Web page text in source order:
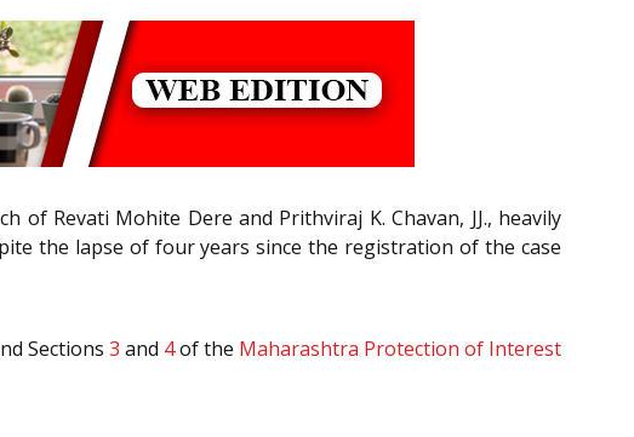
Revati Mohite Dere and Prithviraj K. Chavan, JJ., heavily
the lapse of four years since the registration of the case
Sections 3 and 4of the Maharashtra Protection of Interest